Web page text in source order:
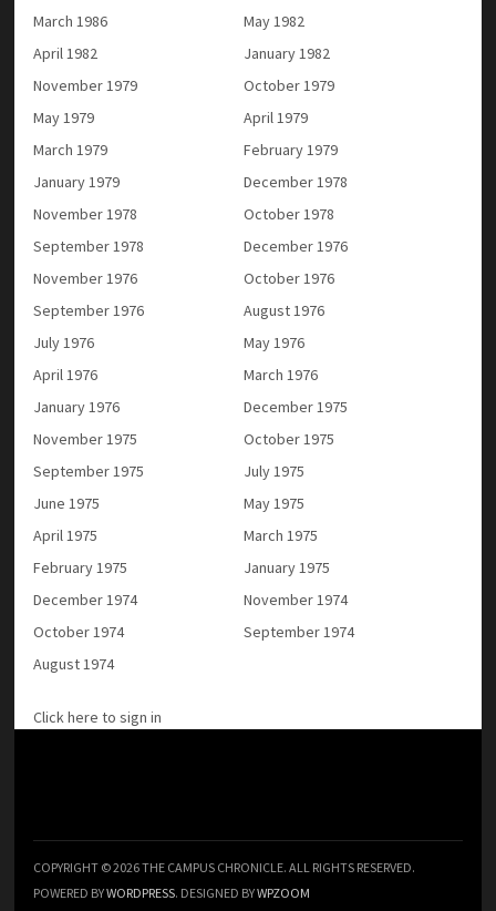
March 1986
May 1982
April 1982
January 1982
November 1979
October 1979
May 1979
April 1979
March 1979
February 1979
January 1979
December 1978
November 1978
October 1978
September 1978
December 1976
November 1976
October 1976
September 1976
August 1976
July 1976
May 1976
April 1976
March 1976
January 1976
December 1975
November 1975
October 1975
September 1975
July 1975
June 1975
May 1975
April 1975
March 1975
February 1975
January 1975
December 1974
November 1974
October 1974
September 1974
August 1974
Click here to sign in
COPYRIGHT © 2026 THE CAMPUS CHRONICLE. ALL RIGHTS RESERVED.
POWERED BYWORDPRESS. DESIGNED BYWPZOOM